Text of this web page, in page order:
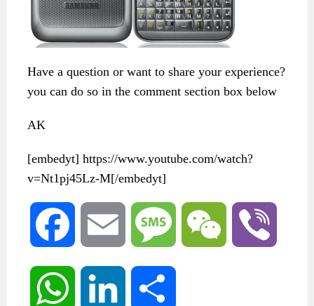
Have a question or want to share your experience?
you can do so in the comment section box below
AK
[embedyt] https://www.youtube.com/watch?
v=Nt1pj45Lz-M[/embedyt]
Facebook Email Message WeChat
WhatsApp LinkedIn